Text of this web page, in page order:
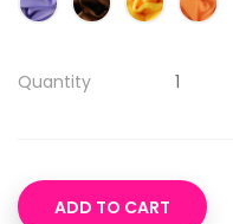
Quantity
ADD TO CART